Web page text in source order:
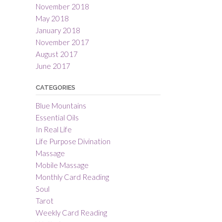
November 2018
May 2018
January 2018
November 2017
August 2017
June 2017
CATEGORIES
Blue Mountains
Essential Oils
In Real Life
Life Purpose Divination
Massage
Mobile Massage
Monthly Card Reading
Soul
Tarot
Weekly Card Reading